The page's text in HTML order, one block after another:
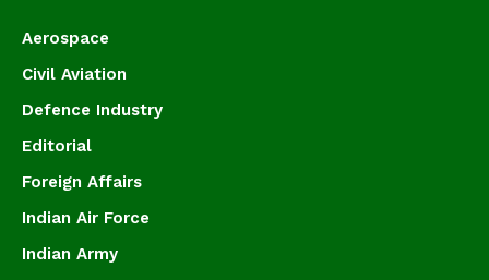
Aerospace
Civil Aviation
Defence Industry
Editorial
Foreign Affairs
Indian Air Force
Indian Army